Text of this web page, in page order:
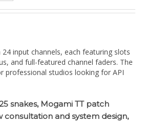
input channels, each featuring slots
professional studios looking for API
and system design,
API solution, ProAudioLA is the